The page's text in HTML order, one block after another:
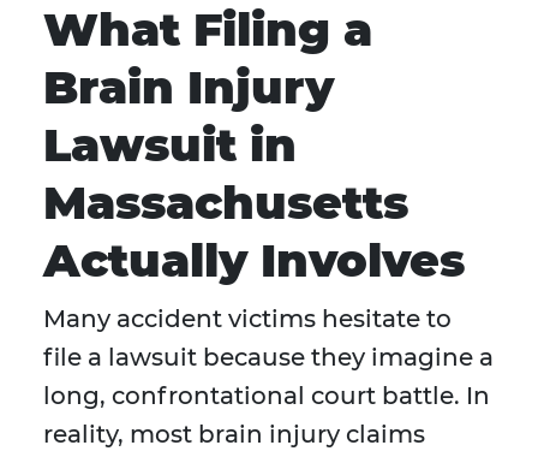
What Filing a
Brain Injury
Lawsuit in
Massachusetts
Actually Involves
Many accident victims hesitate to
file a lawsuit because they imagine a
long, confrontational court battle. In
reality, most brain injury claims